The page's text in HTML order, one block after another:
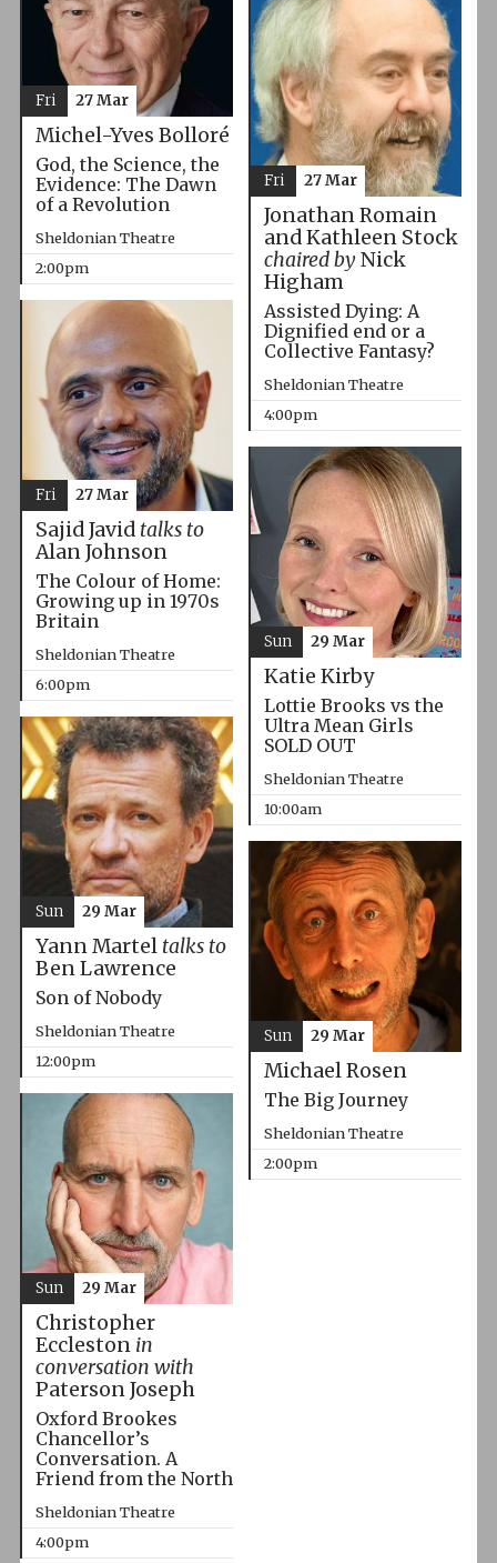
Michel-Yves Bolloré
God, the Science, the
Evidence: The Dawn
of a Revolution
Sheldonian Theatre
2:00pm
Fri 27 Mar
Jonathan Romain
and Kathleen Stock
chaired byNick
Higham
Assisted Dying: A
Dignified end or a
Collective Fantasy?
Sheldonian Theatre
4:00pm
Fri 27 Mar
Sajid Javid talks to
Alan Johnson
The Colour of Home:
Growing up in 1970s
Britain
Sheldonian Theatre
6:00pm
Fri 27 Mar
Katie Kirby
Lottie Brooks vs the
Ultra Mean Girls
SOLD OUT
Sheldonian Theatre
10:00am
Sun 29 Mar
Yann Martel talks to
Ben Lawrence
Son of Nobody
Sheldonian Theatre
12:00pm
Sun 29 Mar
Michael Rosen
The Big Journey
Sheldonian Theatre
2:00pm
Sun 29 Mar
Christopher
Eccleston in
conversation with
Paterson Joseph
Oxford Brookes
Chancellor’s
Conversation. A
Friend from the North
Sheldonian Theatre
4:00pm
Sun 29 Mar